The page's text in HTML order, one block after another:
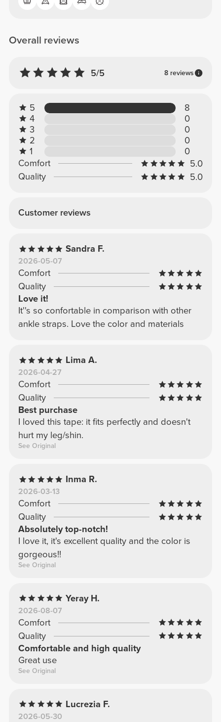
Overall reviews
5/5 8 reviews
5
8
4
0
3
0
2
0
1
0
Comfort
5.0
Quality
5.0
Customer reviews
Sandra F.
2026-05-07
Comfort
Quality
Love it!
It''s so confortable in comparison with other
ankle straps. Love the color and materials
Lima A.
2026-04-27
Comfort
Quality
Best purchase
I loved this tape: it fits perfectly and doesn't
hurt my leg/shin.
See Original
Inma R.
2026-03-13
Comfort
Quality
Absolutely top-notch!
I love it, it's excellent quality and the color is
gorgeous!!
See Original
Yeray H.
2026-08-07
Comfort
Quality
Comfortable and high quality
Great use
See Original
Lucrezia F.
2026-05-30